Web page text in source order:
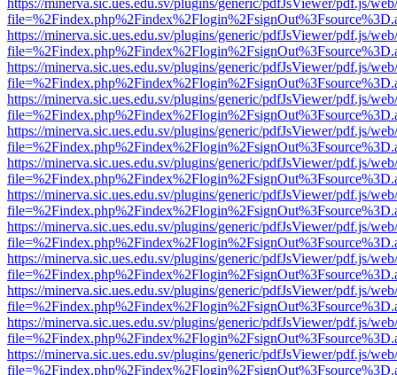
https://minerva.sic.ues.edu.sv/plugins/generic/pdfJsViewer/pdf.js/
https://minerva.sic.ues.edu.sv/plugins/generic/pdfJsViewer/pdf.js/
https://minerva.sic.ues.edu.sv/plugins/generic/pdfJsViewer/pdf.js/
https://minerva.sic.ues.edu.sv/plugins/generic/pdfJsViewer/pdf.js/
https://minerva.sic.ues.edu.sv/plugins/generic/pdfJsViewer/pdf.js/
https://minerva.sic.ues.edu.sv/plugins/generic/pdfJsViewer/pdf.js/
https://minerva.sic.ues.edu.sv/plugins/generic/pdfJsViewer/pdf.js/
https://minerva.sic.ues.edu.sv/plugins/generic/pdfJsViewer/pdf.js/
https://minerva.sic.ues.edu.sv/plugins/generic/pdfJsViewer/pdf.js/
https://minerva.sic.ues.edu.sv/plugins/generic/pdfJsViewer/pdf.js/
https://minerva.sic.ues.edu.sv/plugins/generic/pdfJsViewer/pdf.js/
https://minerva.sic.ues.edu.sv/plugins/generic/pdfJsViewer/pdf.js/